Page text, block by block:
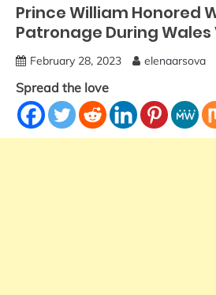
Prince William Honored
Patronage During Wales
February 28, 2023 elenaarsova
Spread the love